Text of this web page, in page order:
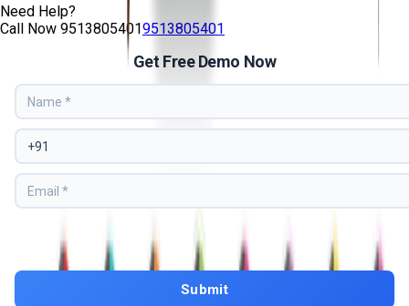
Need Help?
Call Now 95138054019513805401
Get Free Demo Now